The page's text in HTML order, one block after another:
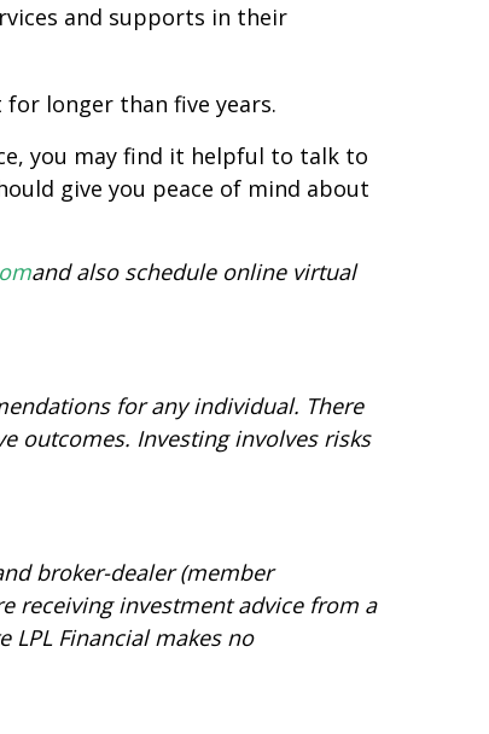
and supports in their
longer than five years.
you may find it helpful to talk to
give you peace of mind about
and also schedule online virtual
for any individual. There
outcomes. Investing involves risks
broker-dealer (member
receiving investment advice from a
Financial makes no